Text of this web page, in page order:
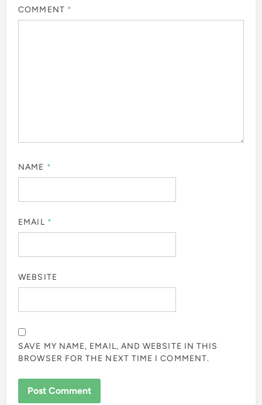
COMMENT *
NAME *
EMAIL *
WEBSITE
SAVE MY NAME, EMAIL, AND WEBSITE IN THIS
BROWSER FOR THE NEXT TIME I COMMENT.